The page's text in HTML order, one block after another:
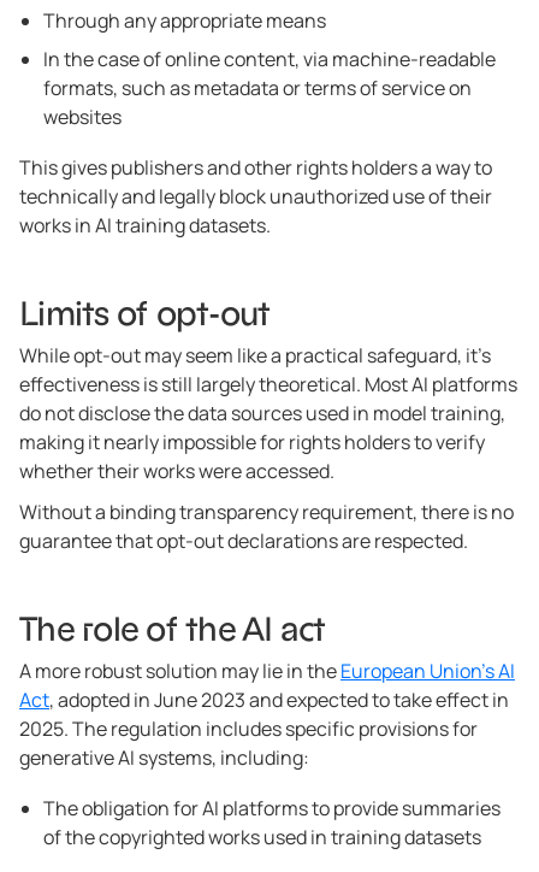
Through any appropriate means
In the case of online content, via machine-readable
formats, such as metadata or terms of service on
websites
This gives publishers and other rights holders a way to
technically and legally block unauthorized use of their
works in AI training datasets.
Limits of opt-out
While opt-out may seem like a practical safeguard, it’s
effectiveness is still largely theoretical. Most AI platforms
do not disclose the data sources used in model training,
making it nearly impossible for rights holders to verify
whether their works were accessed.
Without a binding transparency requirement, there is no
guarantee that opt-out declarations are respected.
The role of the AI act
A more robust solution may lie in theEuropean Union’s AI
Act, adopted in June 2023 and expected to take effect in
2025. The regulation includes specific provisions for
generative AI systems, including:
The obligation for AI platforms to provide summaries
of the copyrighted works used in training datasets